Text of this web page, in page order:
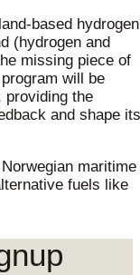
based hydrogen
(hydrogen and
missing piece of
will be
providing the
and shape its
maritime
fuels like